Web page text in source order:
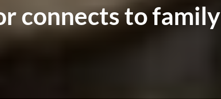
connects to family